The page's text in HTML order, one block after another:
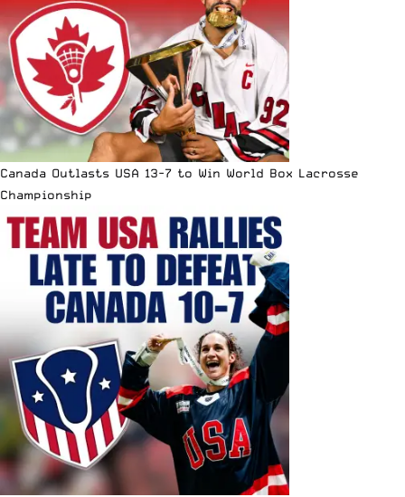
Canada Outlasts USA 13-7 to Win World Box Lacrosse
Championship